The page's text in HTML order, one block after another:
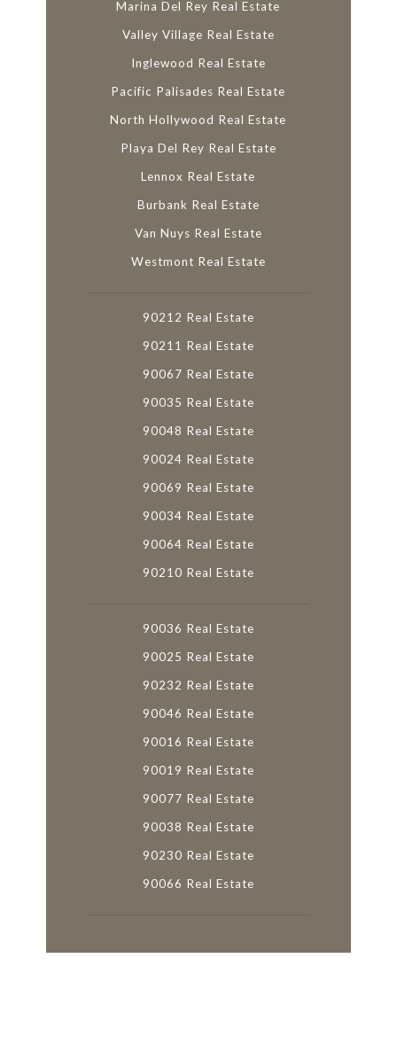
Marina Del Rey Real Estate
Valley Village Real Estate
Inglewood Real Estate
Pacific Palisades Real Estate
North Hollywood Real Estate
Playa Del Rey Real Estate
Lennox Real Estate
Burbank Real Estate
Van Nuys Real Estate
Westmont Real Estate
90212 Real Estate
90211 Real Estate
90067 Real Estate
90035 Real Estate
90048 Real Estate
90024 Real Estate
90069 Real Estate
90034 Real Estate
90064 Real Estate
90210 Real Estate
90036 Real Estate
90025 Real Estate
90232 Real Estate
90046 Real Estate
90016 Real Estate
90019 Real Estate
90077 Real Estate
90038 Real Estate
90230 Real Estate
90066 Real Estate